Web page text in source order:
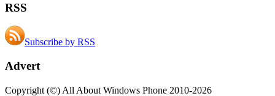
RSS
Subscribe by RSS
Advert
Copyright (©) All About Windows Phone 2010-2026